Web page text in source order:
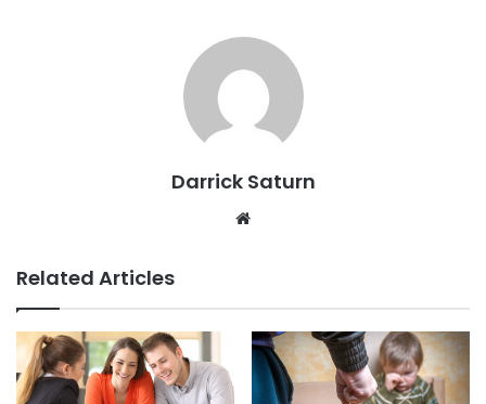
Darrick Saturn
Related Articles